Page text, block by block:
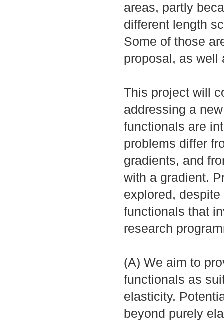
areas, partly
different length
Some of those
proposal, as well
This project will
addressing a
functionals are
problems differ
gradients, and
with a gradient.
explored,
functionals that
research
(A) We aim to
functionals as
elasticity.
beyond purely